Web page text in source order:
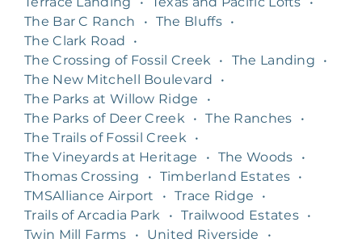
The Bar C Ranch
• The Bluffs •
The Clark Road
•
The Crossing of Fossil Creek
• The Landing
•
The New Mitchell Boulevard
•
The Parks at Willow Ridge
•
The Parks of Deer Creek
• The Ranches
•
The Trails of Fossil Creek
•
The Vineyards at Heritage
• The Woods
•
Thomas Crossing
• Timberland Estates •
TMSAlliance Airport
• Trace Ridge
•
Trails of Arcadia Park
• Trailwood Estates •
Twin Mill Farms
• United Riverside
•